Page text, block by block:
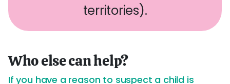
territories).
Who else can help?
If you have a reason to suspect a child is